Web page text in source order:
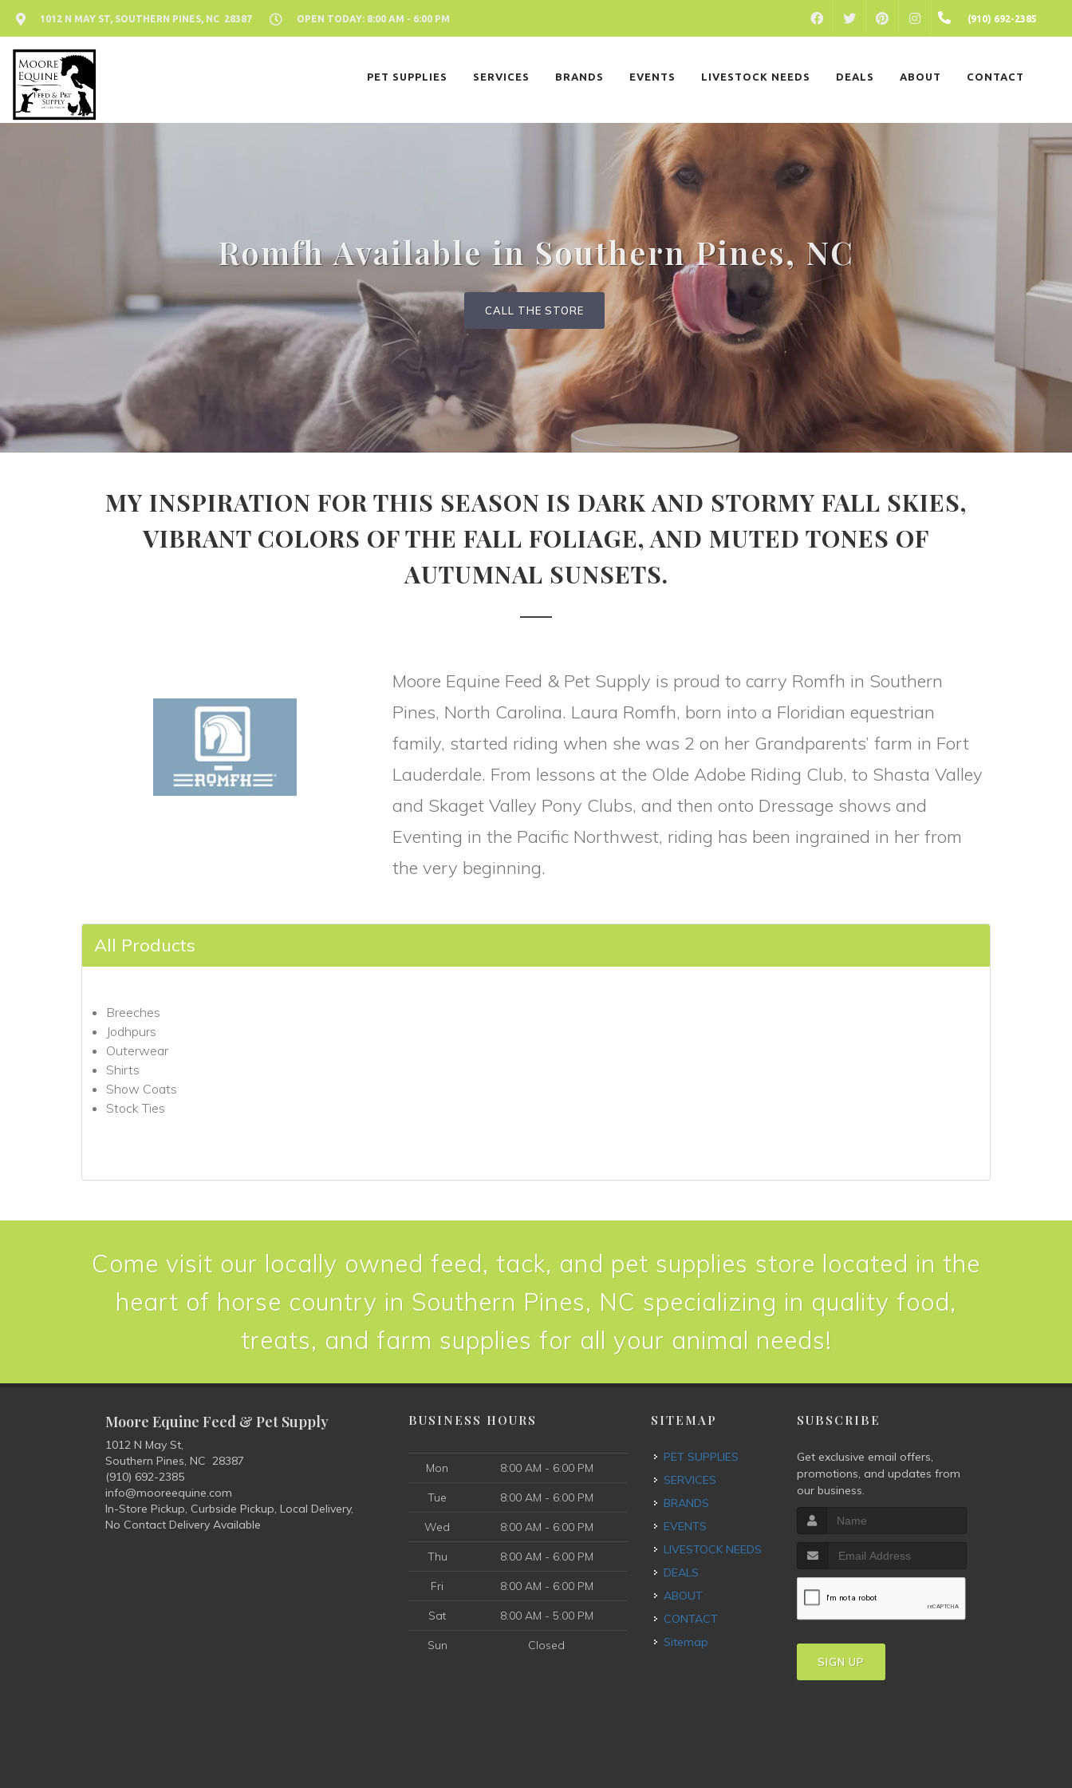
1012 N MAY ST, SOUTHERN PINES, NC 28387 OPEN TODAY: 8:00 AM - 6:00 PM FACEBOOK PINTERESTINSTAGRAM(910) 692-2385
PET SUPPLIES SERVICES BRANDS EVENTS LIVESTOCK NEEDS DEALS ABOUT CONTACT
Romfh Available in Southern Pines, NC
CALL THE STORE
MY INSPIRATION FOR THIS SEASON IS DARK AND STORMY FALL SKIES,
VIBRANT COLORS OF THE FALL FOLIAGE, AND MUTED TONES OF
AUTUMNAL SUNSETS.
Moore Equine Feed & Pet Supply is proud to carry Romfh in Southern
Pines, North Carolina. Laura Romfh, born into a Floridian equestrian
family, started riding when she was 2 on her Grandparents’ farm in Fort
Lauderdale. From lessons at the Olde Adobe Riding Club, to Shasta Valley
and Skaget Valley Pony Clubs, and then onto Dressage shows and
Eventing in the Pacific Northwest, riding has been ingrained in her from
the very beginning.
All Products
Breeches
Jodhpurs
Outerwear
Shirts
Show Coats
Stock Ties
Come visit our locally owned feed, tack, and pet supplies store located in the
heart of horse country in Southern Pines, NC specializing in quality food,
treats, and farm supplies for all your animal needs!
Moore Equine Feed & Pet Supply
1012 N May St,
Southern Pines, NC 28387
(910) 692-2385
info@mooreequine.com
In-Store Pickup, Curbside Pickup, Local Delivery,
No Contact Delivery Available
BUSINESS HOURS
Mon 8:00 AM - 6:00 PM
Tue 8:00 AM - 6:00 PM
Wed 8:00 AM - 6:00 PM
Thu 8:00 AM - 6:00 PM
Fri 8:00 AM - 6:00 PM
Sat 8:00 AM - 5:00 PM
Sun Closed
SITEMAP
PET SUPPLIES
SERVICES
BRANDS
EVENTS
LIVESTOCK NEEDS
DEALS
ABOUT
CONTACT
Sitemap
SUBSCRIBE
Get exclusive email offers,
promotions, and updates from
our business.
SIGN UP